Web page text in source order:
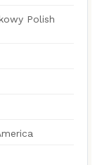
Polish